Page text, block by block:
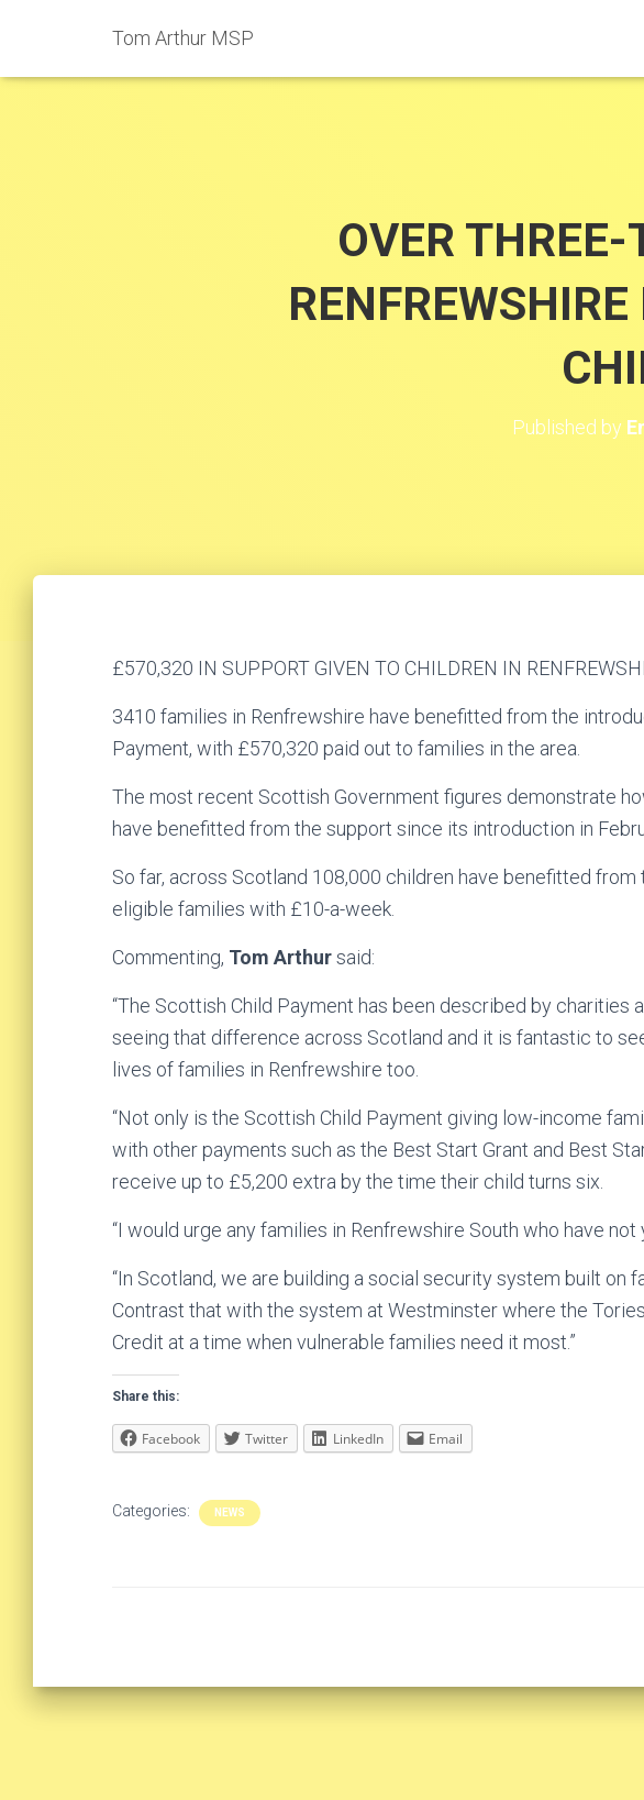
Tom Arthur MSP
OVER
Published by
£570,320 IN SUPPORT GIVEN TO CHILDREN IN
3410 families in Renfrewshire have benefitted from the
Payment, with £570,320 paid out to families in the area.
The most recent Scottish Government figures demonstrate
have benefitted from the support since its introduction in
So far, across Scotland 108,000 children have benefitted
eligible families with £10-a-week.
Commenting, Tom Arthursaid:
“The Scottish Child Payment has been described by charities
seeing that difference across Scotland and it is fantastic to
lives of families in Renfrewshire too.
“Not only is the Scottish Child Payment giving low-income
with other payments such as the Best Start Grant and Best
receive up to £5,200 extra by the time their child turns six.
“I would urge any families in Renfrewshire South who have not
“In Scotland, we are building a social security system built on
Contrast that with the system at Westminster where the
Credit at a time when vulnerable families need it most.”
Share this:
Facebook Twitter LinkedIn Email
Categories: NEWS